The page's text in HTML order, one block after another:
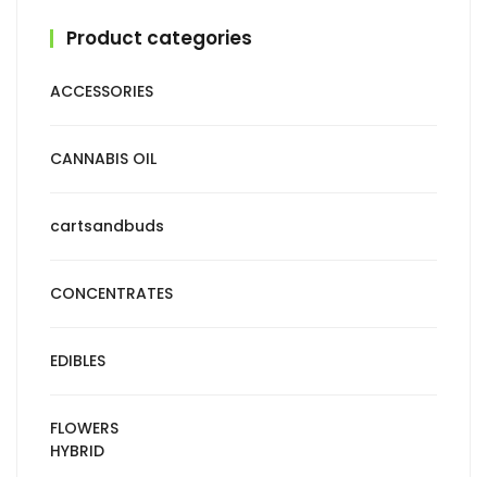
Product categories
ACCESSORIES
CANNABIS OIL
cartsandbuds
CONCENTRATES
EDIBLES
FLOWERS
HYBRID